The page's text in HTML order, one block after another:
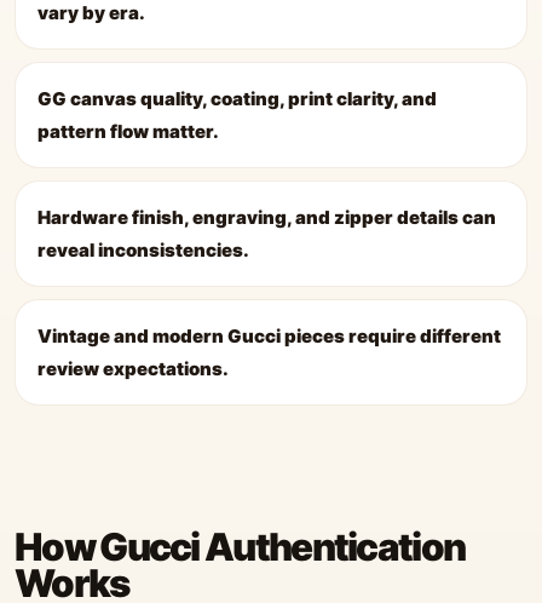
vary by era.
GG canvas quality, coating, print clarity, and
pattern flow matter.
Hardware finish, engraving, and zipper details can
reveal inconsistencies.
Vintage and modern Gucci pieces require different
review expectations.
How Gucci Authentication
Works